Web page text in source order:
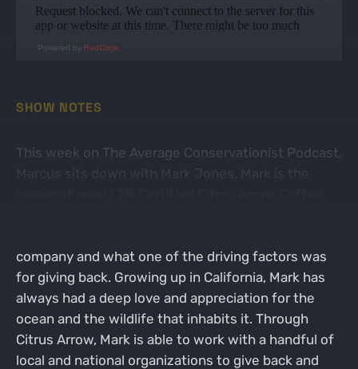
Powered by RedCircle
SHOW NOTES
This week on The Average Conservationist Podcast,
company and what one of the driving factors was
for giving back. Growing up in California, Mark has
always had a deep love and appreciation for the
ocean and the wildlife that inhabits it. Through
Citrus Arrow, Mark is able to work with a handful of
local and national organizations to give back and